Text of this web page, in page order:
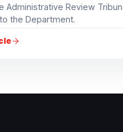
Administrative Review
the Department.